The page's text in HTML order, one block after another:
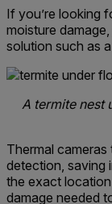
If you’re looking
moisture
solution such as a
A termite nest
Thermal
detection, saving
the exact
damage needed